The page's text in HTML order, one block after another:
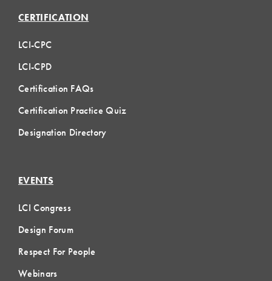
CERTIFICATION
LCI-CPC
LCI-CPD
Certification FAQs
Certification Practice Quiz
Designation Directory
EVENTS
LCI Congress
Design Forum
Respect For People
Webinars